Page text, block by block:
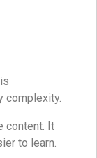
complexity.
content. It
to learn.